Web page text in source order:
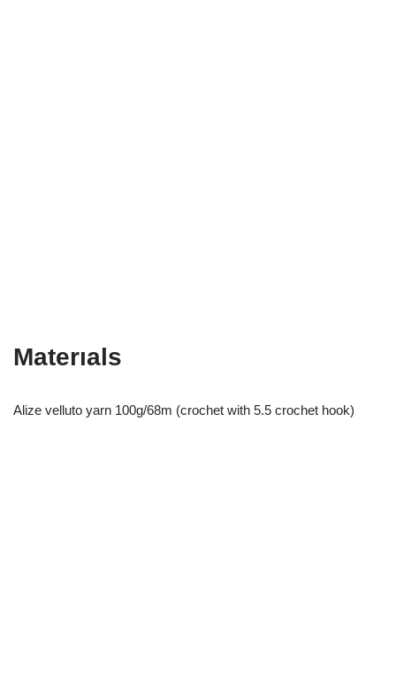
Materıals
Alize velluto yarn 100g/68m (crochet with 5.5 crochet hook)